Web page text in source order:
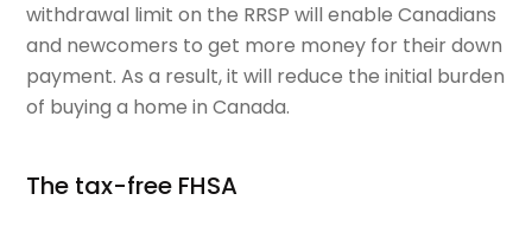
withdrawal limit on the RRSP will enable Canadians
and newcomers to get more money for their down
payment. As a result, it will reduce the initial burden
of buying a home in Canada.
The tax-free FHSA